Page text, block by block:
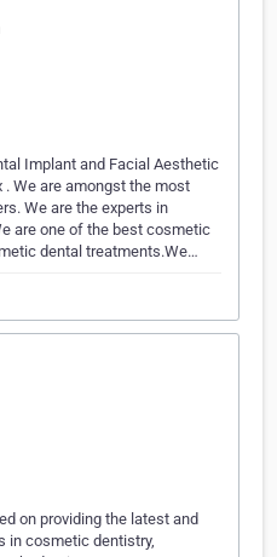
Implant and Facial Aesthetic
. We are amongst the most
We are the experts in
are one of the best cosmetic
dental treatments.We…
on providing the latest and
in cosmetic dentistry,